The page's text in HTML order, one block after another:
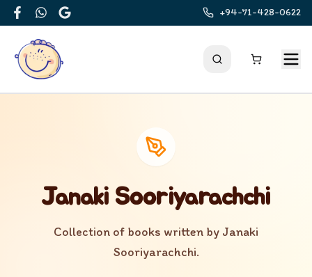
FacebookWhatsApp
Google
+94-71-428-0622
Janaki Sooriyarachchi
Collection of books written by Janaki
Sooriyarachchi.